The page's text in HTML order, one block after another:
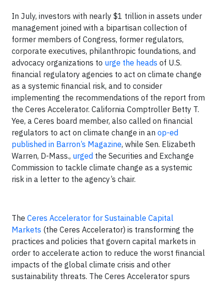
In July, investors with nearly $1 trillion in assets under
management joined with a bipartisan collection of
former members of Congress, former regulators,
corporate executives, philanthropic foundations, and
advocacy organizations to urge the heads of U.S.
financial regulatory agencies to act on climate change
as a systemic financial risk, and to consider
implementing the recommendations of the report from
the Ceres Accelerator. California Comptroller Betty T.
Yee, a Ceres board member, also called on financial
regulators to act on climate change in an op-ed
published in Barron’s Magazine, while Sen. Elizabeth
Warren, D-Mass., urged the Securities and Exchange
Commission to tackle climate change as a systemic
risk in a letter to the agency’s chair.
The Ceres Accelerator for Sustainable Capital
Markets (the Ceres Accelerator) is transforming the
practices and policies that govern capital markets in
order to accelerate action to reduce the worst financial
impacts of the global climate crisis and other
sustainability threats. The Ceres Accelerator spurs